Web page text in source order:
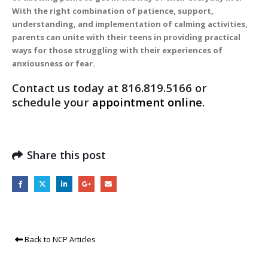
With the right combination of patience, support,
understanding, and implementation of calming activities,
parents can unite with their teens in providing practical
ways for those struggling with their experiences of
anxiousness or fear.
Contact us today at 816.819.5166 or
schedule your appointment online.
Share this post
Back to NCP Articles